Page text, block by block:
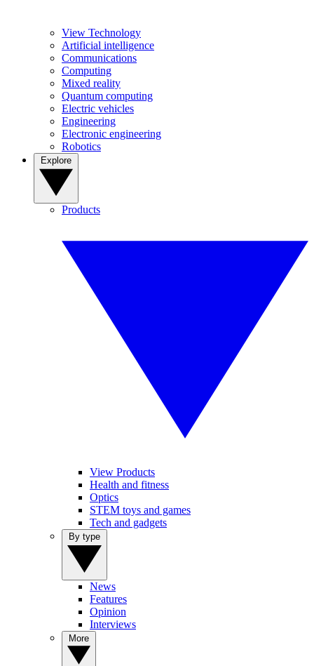
View Technology
Artificial intelligence
Communications
Computing
Mixed reality
Quantum computing
Electric vehicles
Engineering
Electronic engineering
Robotics
Products
View Products
Health and fitness
Optics
STEM toys and games
Tech and gadgets
News
Features
Opinion
Interviews